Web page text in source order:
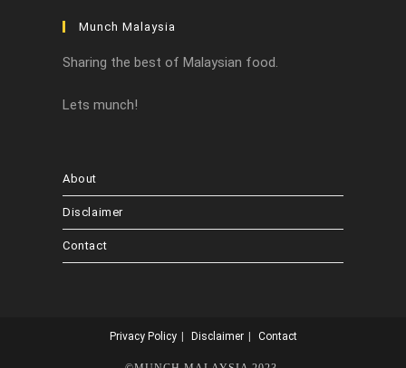
Munch Malaysia
Sharing the best of Malaysian food.
Lets munch!
About
Disclaimer
Contact
Privacy Policy Disclaimer Contact